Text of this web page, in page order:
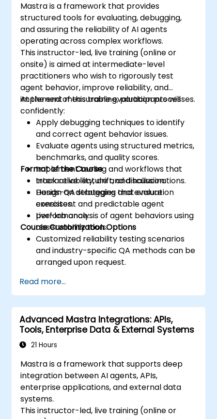
Mastra is a framework that provides
structured tools for evaluating, debugging,
and assuring the reliability of AI agents
operating across complex workflows.
This instructor-led, live training (online or
onsite) is aimed at intermediate-level
practitioners who wish to rigorously test
agent behavior, improve reliability, and
implement measurable evaluation processes.
At the end of this training, participants will
confidently:
Apply debugging techniques to identify
and correct agent behavior issues.
Evaluate agents using structured metrics,
benchmarks, and quality scores.
Implement tooling and workflows that
track reliability, drift, and hallucinations.
Design QA strategies that ensure
consistent and predictable agent
performance.
Format of the Course
Interactive lecture and discussion.
Hands-on debugging and evaluation
exercises.
Live-lab analysis of agent behaviors using
observability tools.
Course Customization Options
Customized reliability testing scenarios
and industry-specific QA methods can be
arranged upon request.
Read more...
Advanced Mastra Integrations: APIs,
Tools, Enterprise Data & External Systems
21 Hours
Mastra is a framework that supports deep
integration between AI agents, APIs,
enterprise applications, and external data
systems.
This instructor-led, live training (online or